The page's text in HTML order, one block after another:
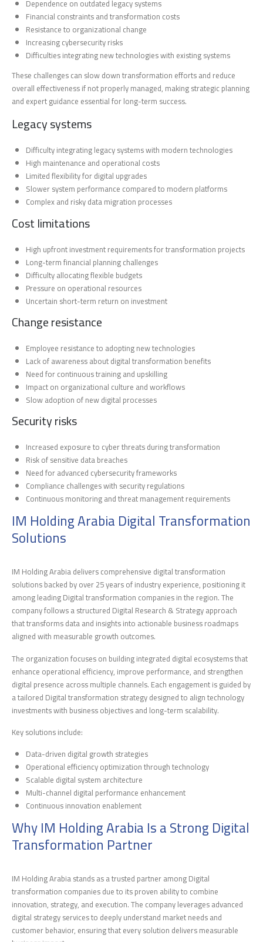
Dependence on outdated legacy systems
Financial constraints and transformation costs
Resistance to organizational change
Increasing cybersecurity risks
Difficulties integrating new technologies with existing systems
These challenges can slow down transformation efforts and reduce
overall effectiveness if not properly managed, making strategic planning
and expert guidance essential for long-term success.
Legacy systems
Difficulty integrating legacy systems with modern technologies
High maintenance and operational costs
Limited flexibility for digital upgrades
Slower system performance compared to modern platforms
Complex and risky data migration processes
Cost limitations
High upfront investment requirements for transformation projects
Long-term financial planning challenges
Difficulty allocating flexible budgets
Pressure on operational resources
Uncertain short-term return on investment
Change resistance
Employee resistance to adopting new technologies
Lack of awareness about digital transformation benefits
Need for continuous training and upskilling
Impact on organizational culture and workflows
Slow adoption of new digital processes
Security risks
Increased exposure to cyber threats during transformation
Risk of sensitive data breaches
Need for advanced cybersecurity frameworks
Compliance challenges with security regulations
Continuous monitoring and threat management requirements
IM Holding Arabia Digital Transformation
Solutions
IM Holding Arabia delivers comprehensive digital transformation
solutions backed by over 25 years of industry experience, positioning it
among leading Digital transformation companies in the region. The
company follows a structured Digital Research & Strategy approach
that transforms data and insights into actionable business roadmaps
aligned with measurable growth outcomes.
The organization focuses on building integrated digital ecosystems that
enhance operational efficiency, improve performance, and strengthen
digital presence across multiple channels. Each engagement is guided by
a tailored Digital transformation strategy designed to align technology
investments with business objectives and long-term scalability.
Key solutions include:
Data-driven digital growth strategies
Operational efficiency optimization through technology
Scalable digital system architecture
Multi-channel digital performance enhancement
Continuous innovation enablement
Why IM Holding Arabia Is a Strong Digital
Transformation Partner
IM Holding Arabia stands as a trusted partner among Digital
transformation companies due to its proven ability to combine
innovation, strategy, and execution. The company leverages advanced
digital strategy services to deeply understand market needs and
customer behavior, ensuring that every solution delivers measurable